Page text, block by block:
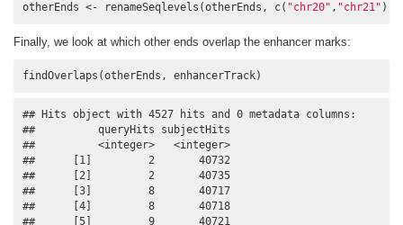
otherEnds <- renameSeqlevels(otherEnds, c( "chr20" , "chr21" ))
Finally, we look at which other ends overlap the enhancer marks:
findOverlaps(otherEnds, enhancerTrack)
## Hits object with 4527 hits and 0 metadata columns:
##          queryHits subjectHits
##          <integer>   <integer>
##      [1]         2       40732
##      [2]         2       40735
##      [3]         8       40717
##      [4]         8       40718
##      [5]         9       40721